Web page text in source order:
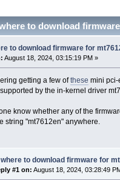
to download
to download firmware for
August 18, 2024, 03:15:19 PM »
getting a few ofthese mini pci-
by the in-kernel driver
know whether any of the
string "mt7612en" anywhere.
where to download firmware for
#1 on: August 18, 2024, 03:28:49